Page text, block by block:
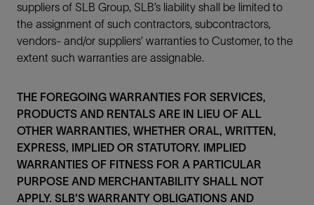
suppliers of SLB Group, SLB’s liability shall be limited to
the assignment of such contractors, subcontractors,
vendors- and/or suppliers’ warranties to Customer, to the
extent such warranties are assignable.
THE FOREGOING WARRANTIES FOR SERVICES,
PRODUCTS AND RENTALS ARE IN LIEU OF ALL
OTHER WARRANTIES, WHETHER ORAL, WRITTEN,
EXPRESS, IMPLIED OR STATUTORY. IMPLIED
WARRANTIES OF FITNESS FOR A PARTICULAR
PURPOSE AND MERCHANTABILITY SHALL NOT
APPLY. SLB'S WARRANTY OBLIGATIONS AND